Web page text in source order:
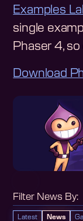
Filter News By:
Latest News
Examples
single
Phaser 4,
Download